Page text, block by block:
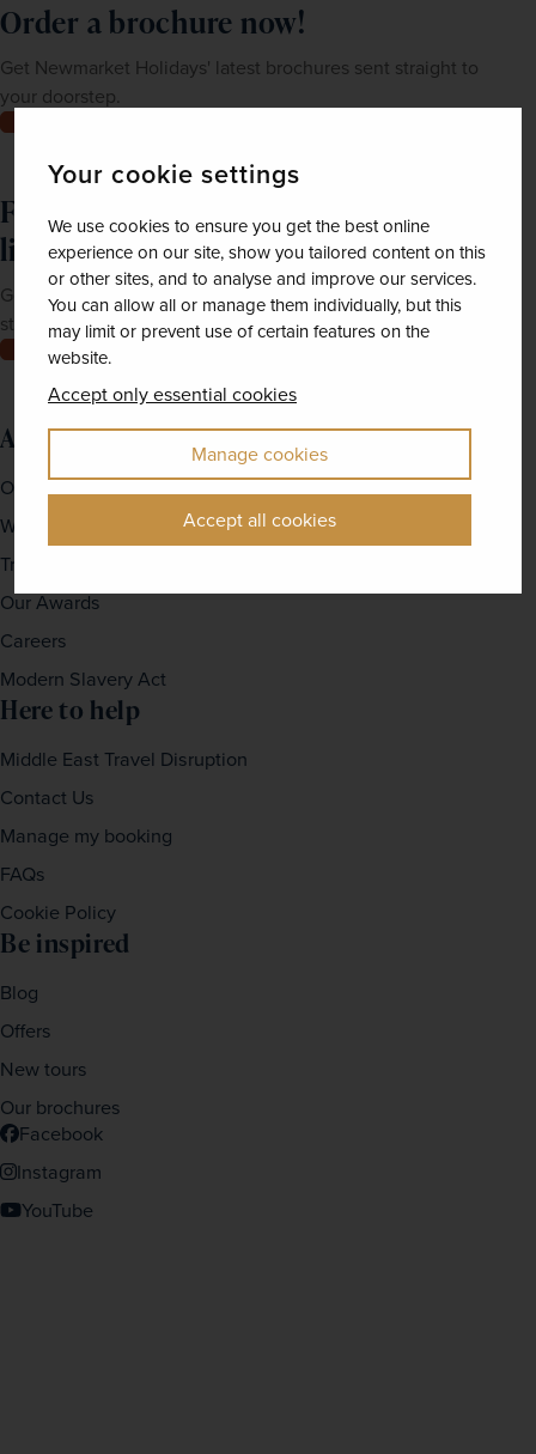
Your cookie settings
We use cookies to ensure you get the best online
experience on our site, show you tailored content on this
or other sites, and to analyse and improve our services.
You can allow all or manage them individually, but this
may limit or prevent use of certain features on the
website.
Accept only essential cookies
Manage cookies
Accept all cookies
Order a brochure now!
Get Newmarket Holidays' latest brochures sent straight to
your doorstep.
Feeling inspired? Join our mailing
list
Get up-to-date news, exclusive offers and inspiration
straight to your inbox
Join now
About us
Our Story
Why travel with us?
Travel For Good
Our Awards
Careers
Modern Slavery Act
Here to help
Middle East Travel Disruption
Contact Us
Manage my booking
FAQs
Cookie Policy
Be inspired
Blog
Offers
New tours
Our brochures
Facebook
Instagram
YouTube